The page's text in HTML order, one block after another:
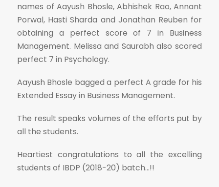
names of Aayush Bhosle, Abhishek Rao, Annant
Porwal, Hasti Sharda and Jonathan Reuben for
obtaining a perfect score of 7 in Business
Management. Melissa and Saurabh also scored
perfect 7 in Psychology.
Aayush Bhosle bagged a perfect A grade for his
Extended Essay in Business Management.
The result speaks volumes of the efforts put by
all the students.
Heartiest congratulations to all the excelling
students of IBDP (2018-20) batch…!!